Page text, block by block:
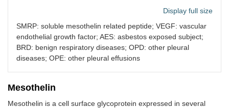
specificity
85.5%)
Cristaudo
39
SMRP +
OPN
MPM
= 31;
= 204
Serum;
Diagnosis:
(sensitivity
91.2%)
Display full size
SMRP: soluble mesothelin related peptide; VEGF: vascular
endothelial growth factor; AES: asbestos exposed subject;
BRD: benign respiratory diseases; OPD: other pleural
diseases; OPE: other pleural effusions
Mesothelin
Mesothelin is a cell surface glycoprotein expressed in several